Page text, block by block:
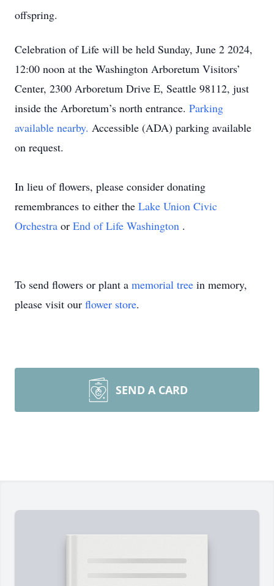
offspring.
Celebration of Life will be held Sunday, June 2 2024,
12:00 noon at the Washington Arboretum Visitors’
Center, 2300 Arboretum Drive E, Seattle 98112, just
inside the Arboretum’s north entrance. Parking
available nearby. Accessible (ADA) parking available
on request.
In lieu of flowers, please consider donating
remembrances to either the Lake Union Civic
Orchestra or End of Life Washington .
To send flowers or plant a memorial tree in memory,
please visit our flower store.
SEND A CARD